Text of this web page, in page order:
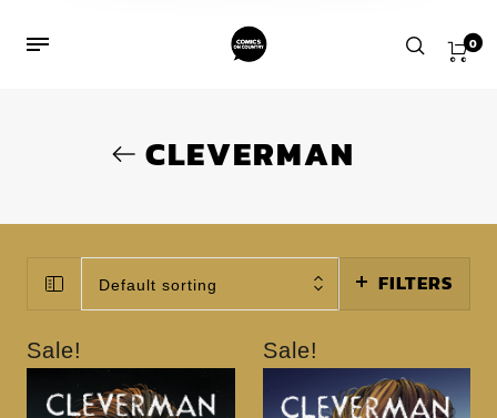
0
CLEVERMAN
Default sorting FILTERS
Sale! Sale!